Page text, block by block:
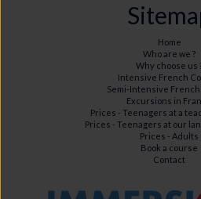
Home
Who are we ?
Why choose us
Intensive French
Semi-Intensive
Excursions in
Prices - Teenagers at a
Prices - Teenagers at our
Prices - Adults
Book a course
Contact